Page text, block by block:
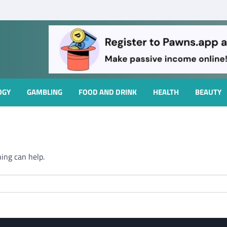
GAMBLING FOOD AND DRINK HEALTH BEAUTY
can help.